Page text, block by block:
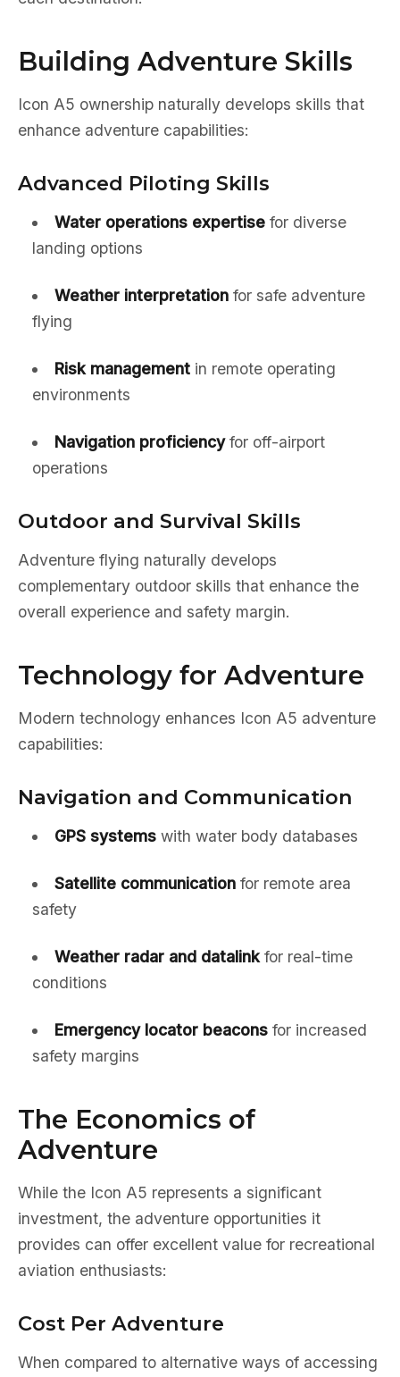
Building Adventure Skills
Icon A5 ownership naturally develops skills that
enhance adventure capabilities:
Advanced Piloting Skills
Water operations expertisefor diverse
landing options
Weather interpretationfor safe adventure
flying
Risk managementin remote operating
environments
Navigation proficiencyfor off-airport
operations
Outdoor and Survival Skills
Adventure flying naturally develops
complementary outdoor skills that enhance the
overall experience and safety margin.
Technology for Adventure
Modern technology enhances Icon A5 adventure
capabilities:
Navigation and Communication
GPS systemswith water body databases
Satellite communicationfor remote area
safety
Weather radar and datalinkfor real-time
conditions
Emergency locator beaconsfor increased
safety margins
The Economics of
Adventure
While the Icon A5 represents a significant
investment, the adventure opportunities it
provides can offer excellent value for recreational
aviation enthusiasts:
Cost Per Adventure
When compared to alternative ways of accessing